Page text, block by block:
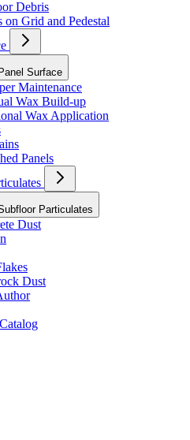
Debris
on Grid and Pedestal
Panel Surface
Maintenance
Wax Build-up
Wax Application
Panels
Particulates
Dust
Dust